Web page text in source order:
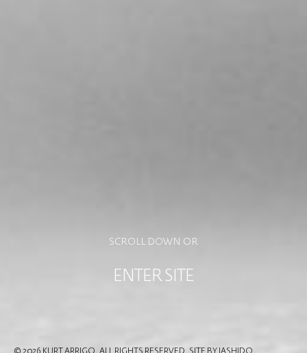
SCROLL DOWN OR
ENTER SITE